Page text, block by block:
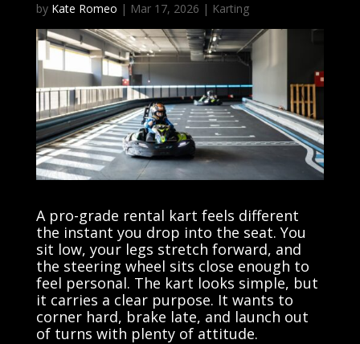
by Kate Romeo | Mar 17, 2026 | Karting
A pro-grade rental kart feels different
the instant you drop into the seat. You
sit low, your legs stretch forward, and
the steering wheel sits close enough to
feel personal. The kart looks simple, but
it carries a clear purpose. It wants to
corner hard, brake late, and launch out
of turns with plenty of attitude.